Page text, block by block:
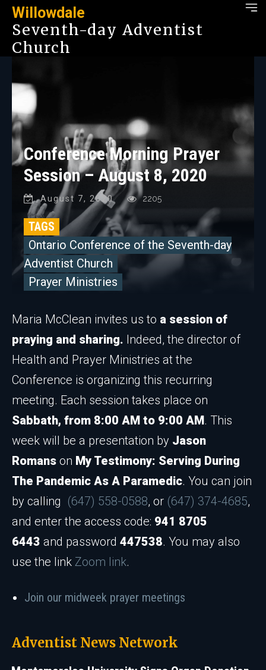
Willowdale
Seventh-day Adventist
Church
Conference Morning Prayer
Session – August 8, 2020
August 7, 2020 2205
TAGS
Ontario Conference of the Seventh-day
Adventist Church
Prayer Ministries
Maria McClean invites us to a session of
praying and sharing. Indeed, the director of
Health and Prayer Ministries at the
Conference is organizing this recurring
meeting. Each session takes place on
Sabbath, from 8:00 AM to 9:00 AM. This
week will be a presentation by Jason
Romans on My Testimony: Serving During
The Pandemic As A Paramedic. You can join
by calling (647) 558-0588, or (647) 374-4685,
and enter the access code: 941 8705
6443 and password 447538. You may also
use the link Zoom link.
Join our midweek prayer meetings
Adventist News Network